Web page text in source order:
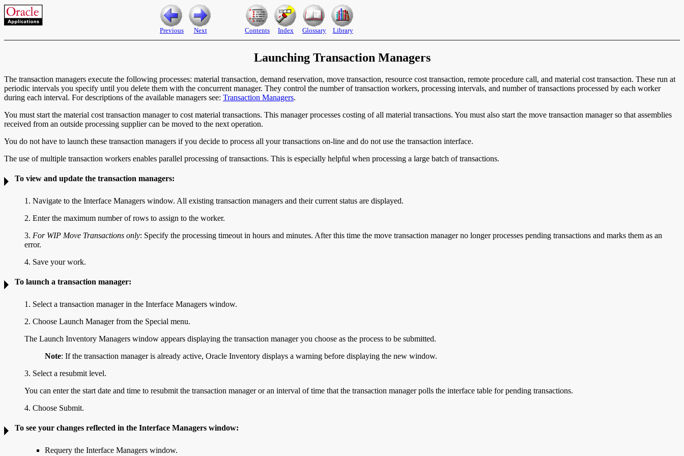
Previous Next Contents Index Glossary Library
Launching Transaction Managers
The transaction managers execute the following processes: material transaction, demand reservation, move transaction, resource cost transaction, remote procedure call, and material cost transaction. These run at
periodic intervals you specify until you delete them with the concurrent manager. They control the number of transaction workers, processing intervals, and number of transactions processed by each worker
during each interval. For descriptions of the available managers see: Transaction Managers.
You must start the material cost transaction manager to cost material transactions. This manager processes costing of all material transactions. You must also start the move transaction manager so that assemblies
received from an outside processing supplier can be moved to the next operation.
You do not have to launch these transaction managers if you decide to process all your transactions on-line and do not use the transaction interface.
The use of multiple transaction workers enables parallel processing of transactions. This is especially helpful when processing a large batch of transactions.
To view and update the transaction managers:
1. Navigate to the Interface Managers window. All existing transaction managers and their current status are displayed.
2. Enter the maximum number ofrows to assign to the worker.
3. For WIP Move Transactions only: Specify the processing timeout in hours and minutes. After this time the move transaction manager no longer processes pending transactions and marks them as an
error.
4. Save your work.
To launch a transaction manager:
1. Select a transaction manager in the Interface Managers window.
2. Choose Launch Manager from the Special menu.
The Launch Inventory Managers window appears displaying the transaction manager you choose as the process to be submitted.
Note: If the transaction manager is already active, Oracle Inventory displays a warning before displaying the new window.
3. Select a resubmit level.
You can enter the start date and time to resubmit the transaction manager or an interval of time that the transaction manager polls the interface table for pending transactions.
4. Choose Submit.
To see your changes reflected in the Interface Managers window:
Requery the Interface Managers window.